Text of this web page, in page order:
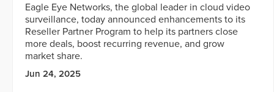
Eagle Eye Networks, the global leader in cloud video
surveillance, today announced enhancements to its
Reseller Partner Program to help its partners close
more deals, boost recurring revenue, and grow
market share.
Jun 24, 2025